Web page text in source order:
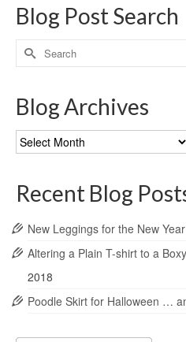
Blog Post Search
Search
for:
Blog Archives
Blog
Archives
Recent Blog
New Leggings for the New Year
Altering a Plain T-shirt to a
2018
Poodle Skirt for Halloween …